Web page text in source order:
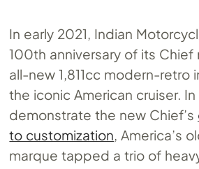
In early 2021, Indian
100th anniversary of its Chief
all-new 1,811cc modern-
the iconic American cruiser.
demonstrate the new Chief’s
to customization , America’s
marque tapped a trio of